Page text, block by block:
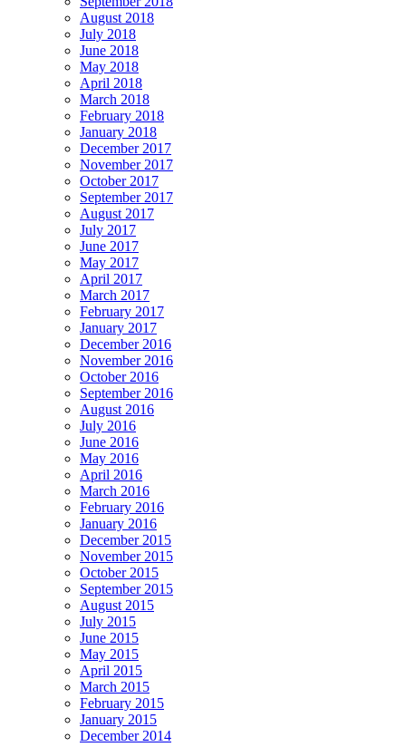
August 2018
July 2018
June 2018
May 2018
April 2018
March 2018
February 2018
January 2018
December 2017
November 2017
October 2017
September 2017
August 2017
July 2017
June 2017
May 2017
April 2017
March 2017
February 2017
January 2017
December 2016
November 2016
October 2016
September 2016
August 2016
July 2016
June 2016
May 2016
April 2016
March 2016
February 2016
January 2016
December 2015
November 2015
October 2015
September 2015
August 2015
July 2015
June 2015
May 2015
April 2015
March 2015
February 2015
January 2015
December 2014